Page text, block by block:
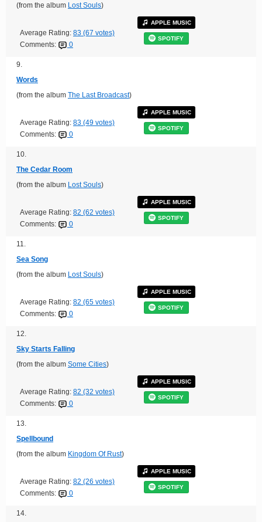
(from the album Lost Souls)
Average Rating: 83 (67 votes)
Comments:
0
APPLE MUSIC
SPOTIFY
9.
Words
(from the album The Last Broadcast)
Average Rating: 83 (49 votes)
Comments:
0
APPLE MUSIC
SPOTIFY
10.
The Cedar Room
(from the album Lost Souls)
Average Rating: 82 (62 votes)
Comments:
0
APPLE MUSIC
SPOTIFY
11.
Sea Song
(from the album Lost Souls)
Average Rating: 82 (65 votes)
Comments:
0
APPLE MUSIC
SPOTIFY
12.
Sky Starts Falling
(from the album Some Cities)
Average Rating: 82 (32 votes)
Comments:
0
APPLE MUSIC
SPOTIFY
13.
Spellbound
(from the album Kingdom Of Rust)
Average Rating: 82 (26 votes)
Comments:
0
APPLE MUSIC
SPOTIFY
14.